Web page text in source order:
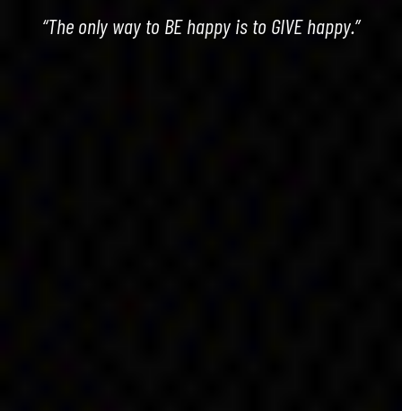
“The only way to BE happy is to GIVE happy.”